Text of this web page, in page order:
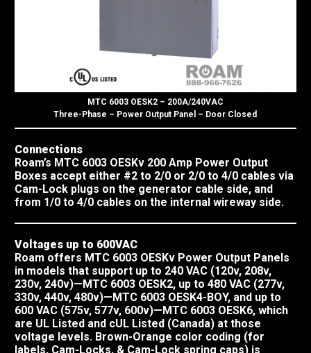
MTC 6003 OESK2 – 200A/240VAC
Three-Phase – Power Output Panel – Door Closed
Connections
Roam’s MTC 6003 OESKv 200 Amp Power Output
Boxes accept either #2 to 2/0 or 2/0 to 4/0 cables via
Cam-Lock plugs on the generator cable side, and
from 1/0 to 4/0 cables on the internal wireway side.
Voltages up to 600VAC
Roam offers MTC 6003 OESKv Power Output Panels
in models that support up to 240 VAC (120v, 208v,
230v, 240v)—MTC 6003 OESK2, up to 480 VAC (277v,
330v, 440v, 480v)—MTC 6003 OESK4-BOY, and up to
600 VAC (575v, 577v, 600v)—MTC 6003 OESK6, which
are UL Listed and cUL Listed (Canada) at those
voltage levels. Brown-Orange color coding (for
labels, Cam-Locks, & Cam-Lock spring caps) is